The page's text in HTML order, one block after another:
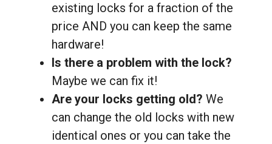
existing locks for a fraction of the
price AND you can keep the same
hardware!
Is there a problem with the lock?
Maybe we can fix it!
Are your locks getting old? We
can change the old locks with new
identical ones or you can take the